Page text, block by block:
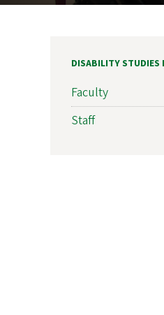
DISABILITY STUDIES
Faculty
Staff